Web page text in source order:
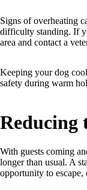
Signs of overheating
difficulty standing. If
area and contact a
Keeping your dog
safety during warm
Reducing
With guests coming
longer than usual. A
opportunity to